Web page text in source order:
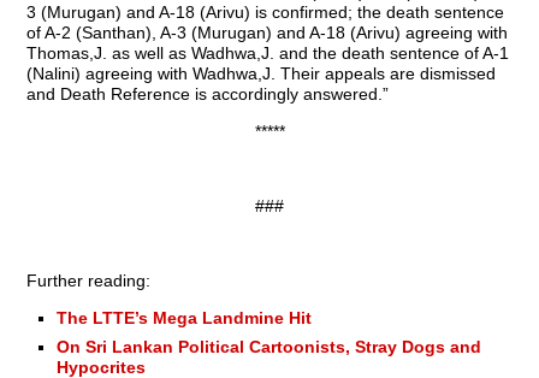
3 (Murugan) and A-18 (Arivu) is confirmed; the death sentence
of A-2 (Santhan), A-3 (Murugan) and A-18 (Arivu) agreeing with
Thomas,J. as well as Wadhwa,J. and the death sentence of A-1
(Nalini) agreeing with Wadhwa,J. Their appeals are dismissed
and Death Reference is accordingly answered.”
*****
###
Further reading:
The LTTE’s Mega Landmine Hit
On Sri Lankan Political Cartoonists, Stray Dogs and
Hypocrites